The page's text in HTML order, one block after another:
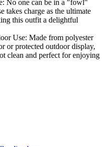
No one can be in a "fowl"
takes charge as the ultimate
this outfit a delightful
Use: Made from polyester
or protected outdoor display,
clean and perfect for enjoying